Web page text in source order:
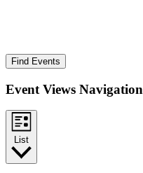
Find Events
Event Views Navigation
List